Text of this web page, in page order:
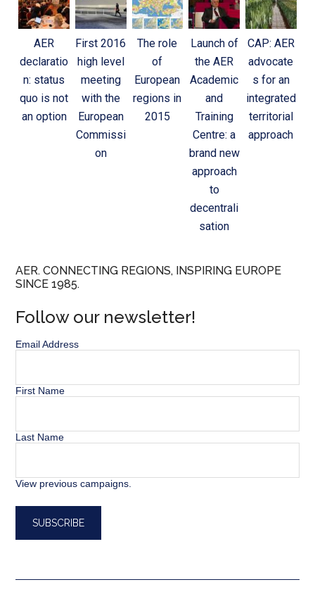
AER
declaratio
n: status
quo is not
an option
First 2016
high level
meeting
with the
European
Commissi
on
The role
of
European
regions in
2015
Launch of
the AER
Academic
and
Training
Centre: a
brand new
approach
to
decentrali
sation
CAP: AER
advocate
s for an
integrated
territorial
approach
AER. CONNECTING REGIONS, INSPIRING EUROPE
SINCE 1985.
Follow our newsletter!
Email Address
First Name
Last Name
View previous campaigns.